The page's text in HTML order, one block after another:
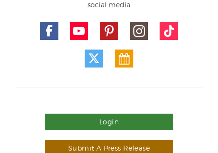
social media
Login
Submit A Press Release